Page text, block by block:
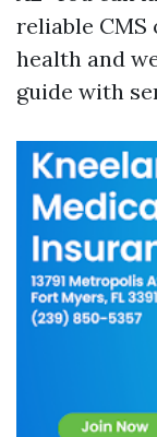
reliable CMS
health and
guide with